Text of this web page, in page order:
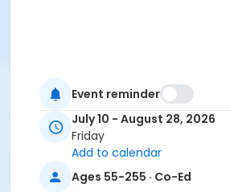
Event reminder
July 10 - August 28, 2026
Friday
Add to calendar
Ages 55-255 · Co-Ed